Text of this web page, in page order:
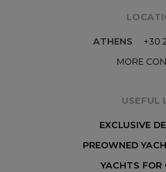
ATHENS
+30
MORE
USEFUL
EXCLUSIVE
PREOWNED
YACHTS FOR